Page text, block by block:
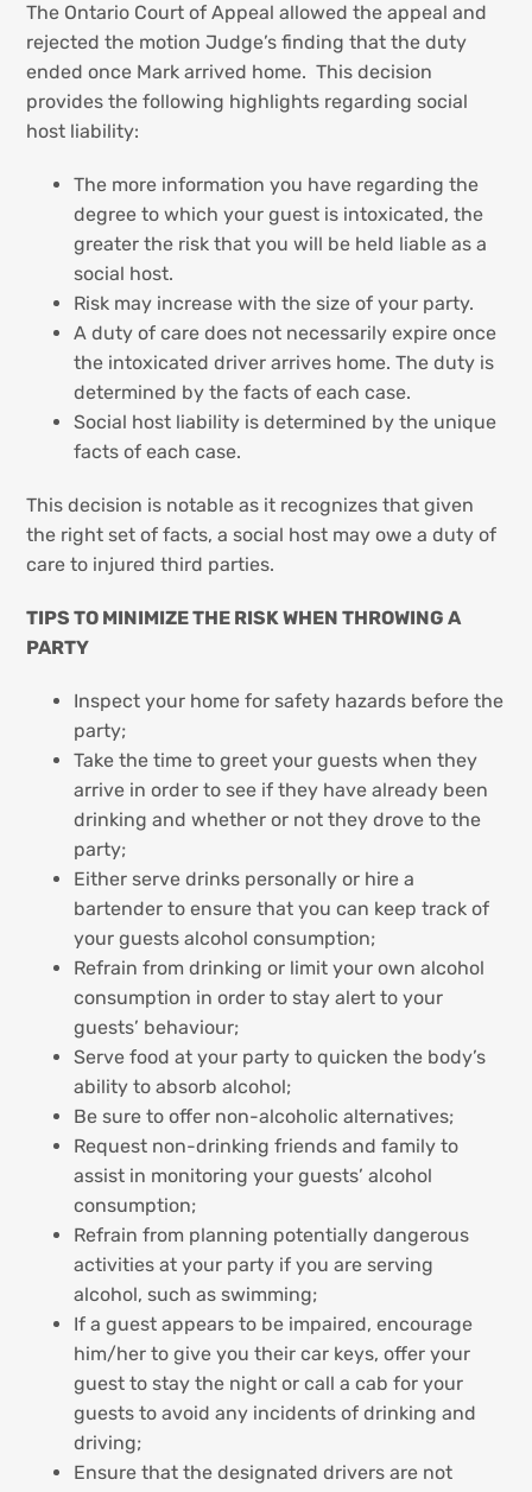
The Ontario Court of Appeal allowed the appeal and
rejected the motion Judge’s finding that the duty
ended once Mark arrived home. This decision
provides the following highlights regarding social
host liability:
The more information you have regarding the
degree to which your guest is intoxicated, the
greater the risk that you will be held liable as a
social host.
Risk may increase with the size of your party.
A duty of care does not necessarily expire once
the intoxicated driver arrives home. The duty is
determined by the facts of each case.
Social host liability is determined by the unique
facts of each case.
This decision is notable as it recognizes that given
the right set of facts, a social host may owe a duty of
care to injured third parties.
TIPS TO MINIMIZE THE RISK WHEN THROWING A
PARTY
Inspect your home for safety hazards before the
party;
Take the time to greet your guests when they
arrive in order to see if they have already been
drinking and whether or not they drove to the
party;
Either serve drinks personally or hire a
bartender to ensure that you can keep track of
your guests alcohol consumption;
Refrain from drinking or limit your own alcohol
consumption in order to stay alert to your
guests’ behaviour;
Serve food at your party to quicken the body’s
ability to absorb alcohol;
Be sure to offer non-alcoholic alternatives;
Request non-drinking friends and family to
assist in monitoring your guests’ alcohol
consumption;
Refrain from planning potentially dangerous
activities at your party if you are serving
alcohol, such as swimming;
If a guest appears to be impaired, encourage
him/her to give you their car keys, offer your
guest to stay the night or call a cab for your
guests to avoid any incidents of drinking and
driving;
Ensure that the designated drivers are not